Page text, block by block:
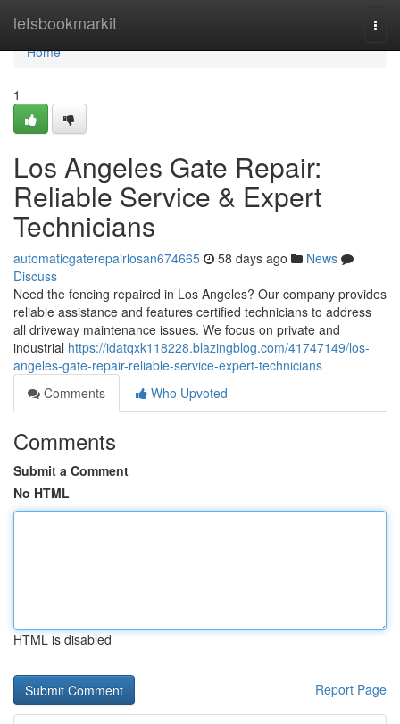
letsbookmarkit
Home
Home
1
Los Angeles Gate Repair:
Reliable Service & Expert
Technicians
automaticgaterepairlosan674665 58 days ago
News
Discuss
Need the fencing repaired in Los Angeles? Our company provides
reliable assistance and features certified technicians to address
all driveway maintenance issues. We focus on private and
industrial https://idatqxk118228.blazingblog.com/41747149/los-
angeles-gate-repair-reliable-service-expert-technicians
Comments
Who Upvoted
Comments
Submit a Comment
No HTML
HTML is disabled
Report Page